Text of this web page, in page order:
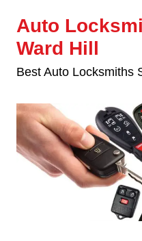
Auto
Ward Hill
Best Auto Locksmiths